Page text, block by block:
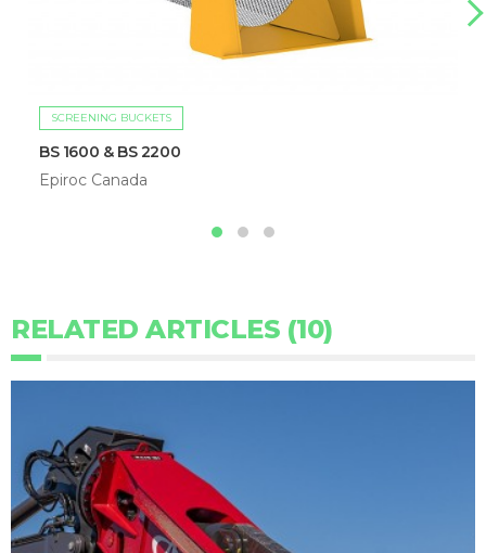
SCREENING BUCKETS
BS 1600 & BS 2200
Epiroc Canada
RELATED ARTICLES (10)